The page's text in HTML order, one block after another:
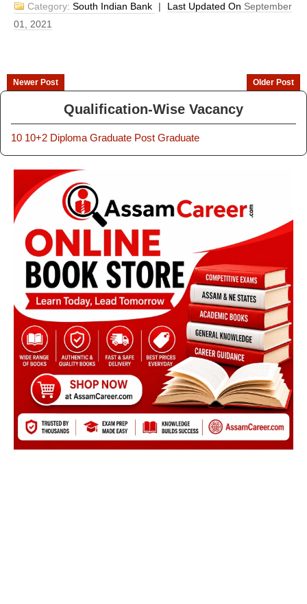
Category:South Indian Bank | Last Updated On September
01, 2021
Newer Post Older Post
Qualification-Wise Vacancy
10 10+2 Diploma Graduate Post Graduate